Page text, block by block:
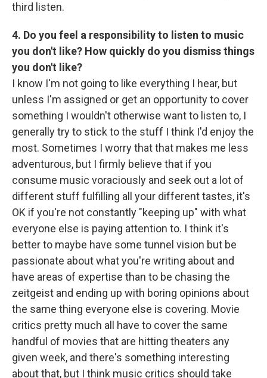
third listen.
4. Do you feel a responsibility to listen to music
you don't like? How quickly do you dismiss things
you don't like?
I know I'm not going to like everything I hear, but
unless I'm assigned or get an opportunity to cover
something I wouldn't otherwise want to listen to, I
generally try to stick to the stuff I think I'd enjoy the
most. Sometimes I worry that that makes me less
adventurous, but I firmly believe that if you
consume music voraciously and seek out a lot of
different stuff fulfilling all your different tastes, it's
OK if you're not constantly "keeping up" with what
everyone else is paying attention to. I think it's
better to maybe have some tunnel vision but be
passionate about what you're writing about and
have areas of expertise than to be chasing the
zeitgeist and ending up with boring opinions about
the same thing everyone else is covering. Movie
critics pretty much all have to cover the same
handful of movies that are hitting theaters any
given week, and there's something interesting
about that, but I think music critics should take